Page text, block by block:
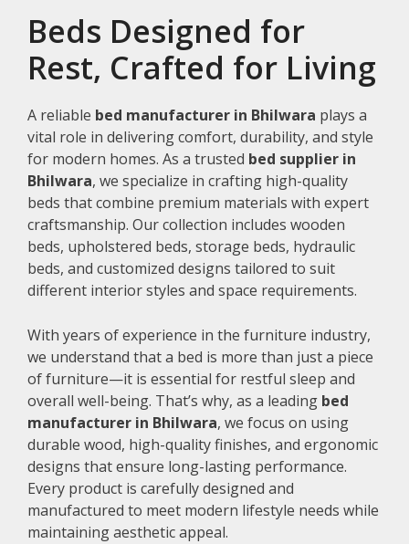
Beds Designed for
Rest, Crafted for Living
A reliable bed manufacturer in Bhilwara plays a
vital role in delivering comfort, durability, and style
for modern homes. As a trusted bed supplier in
Bhilwara, we specialize in crafting high-quality
beds that combine premium materials with expert
craftsmanship. Our collection includes wooden
beds, upholstered beds, storage beds, hydraulic
beds, and customized designs tailored to suit
different interior styles and space requirements.
With years of experience in the furniture industry,
we understand that a bed is more than just a piece
of furniture—it is essential for restful sleep and
overall well-being. That’s why, as a leading bed
manufacturer in Bhilwara, we focus on using
durable wood, high-quality finishes, and ergonomic
designs that ensure long-lasting performance.
Every product is carefully designed and
manufactured to meet modern lifestyle needs while
maintaining aesthetic appeal.